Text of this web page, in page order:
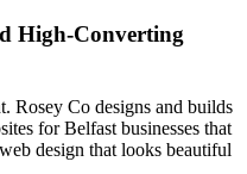
High-Converting
Rosey Co designs and builds
for Belfast businesses that
design that looks beautiful